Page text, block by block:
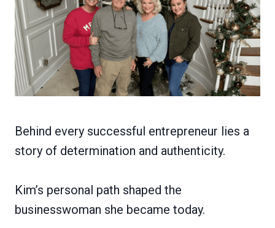
Behind every successful entrepreneur lies a
story of determination and authenticity.
Kim’s personal path shaped the
businesswoman she became today.